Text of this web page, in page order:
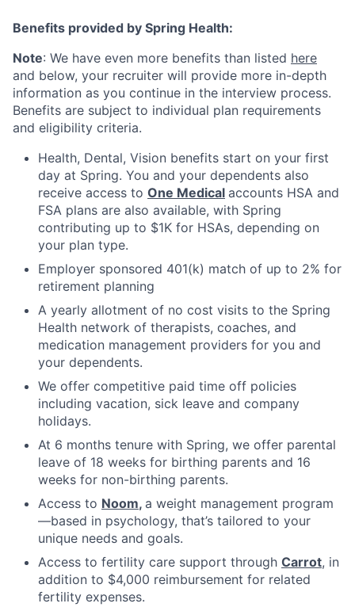
Benefits provided by Spring Health:
Note: We have even more benefits than listed here
and below, your recruiter will provide more in-depth
information as you continue in the interview process.
Benefits are subject to individual plan requirements
and eligibility criteria.
Health, Dental, Vision benefits start on your first
day at Spring. You and your dependents also
receive access to One Medical accounts HSA and
FSA plans are also available, with Spring
contributing up to $1K for HSAs, depending on
your plan type.
Employer sponsored 401(k) match of up to 2% for
retirement planning
A yearly allotment of no cost visits to the Spring
Health network of therapists, coaches, and
medication management providers for you and
your dependents.
We offer competitive paid time off policies
including vacation, sick leave and company
holidays.
At 6 months tenure with Spring, we offer parental
leave of 18 weeks for birthing parents and 16
weeks for non-birthing parents.
Access to Noom, a weight management program
—based in psychology, that’s tailored to your
unique needs and goals.
Access to fertility care support through Carrot, in
addition to $4,000 reimbursement for related
fertility expenses.